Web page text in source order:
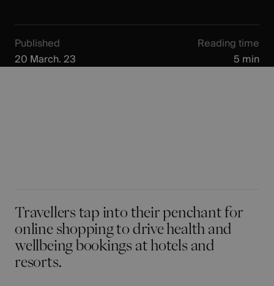
Published
20 March. 23
Reading time
5 min
Travellers tap into their penchant for
online shopping to drive health and
wellbeing bookings at hotels and
resorts.